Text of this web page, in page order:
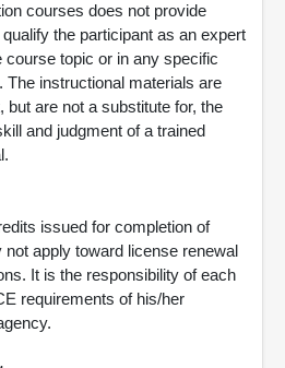
courses does not provide
the participant as an expert
course topic or in any specific
The instructional materials are
but are not a substitute for, the
and judgment of a trained
issued for completion of
apply toward license renewal
It is the responsibility of each
requirements of his/her